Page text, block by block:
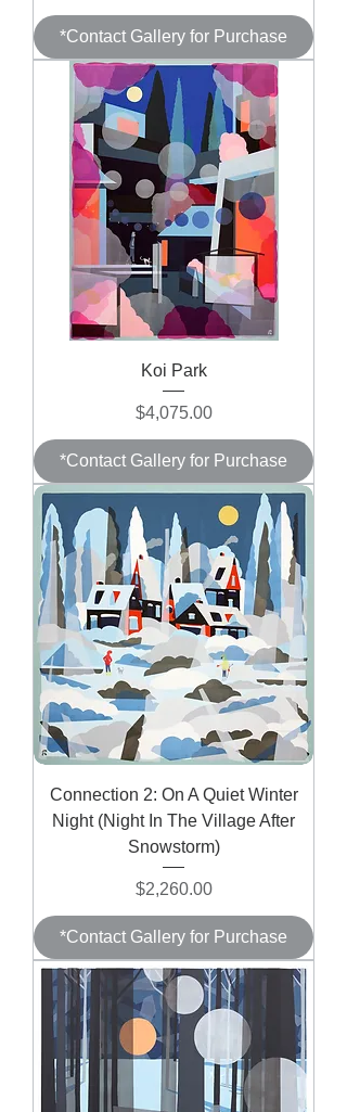
*Contact Gallery for Purchase
Koi Park
Price
$4,075.00
*Contact Gallery for Purchase
Connection 2: On A Quiet Winter
Night (Night In The Village After
Snowstorm)
Price
$2,260.00
*Contact Gallery for Purchase